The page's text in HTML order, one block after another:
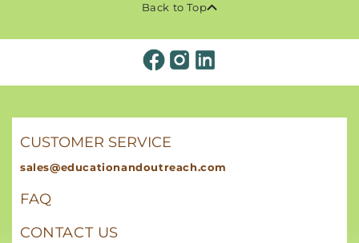
Back to Top
CUSTOMER SERVICE
sales@educationandoutreach.com
FAQ
CONTACT US